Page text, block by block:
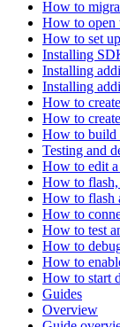
How to
How to open
How to set
Installing
Installing
Installing
How to
How to
How to build
Testing and
How to edit
How to flash,
How to flash
How to
How to test
How to
How to
How to start
Guides
Overview